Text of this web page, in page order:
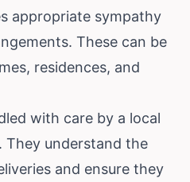
appropriate sympathy
These can be
residences, and
with care by a local
understand the
and ensure they